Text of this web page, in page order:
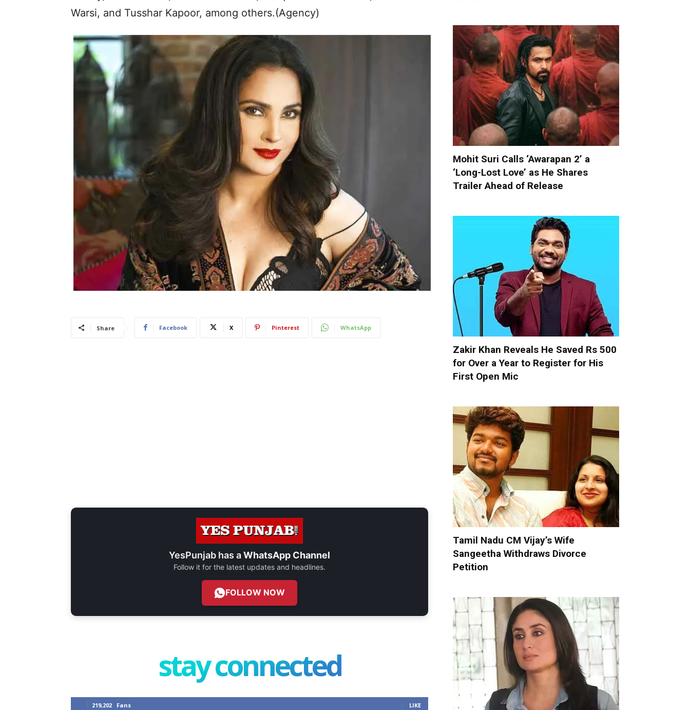
Warsi, and Tusshar Kapoor, among others.(Agency)
Share Facebook X Pinterest WhatsApp
YesPunjab has aWhatsApp Channel
Follow it for the latest updates and headlines.
FOLLOW NOW
stay connected
219,202 Fans LIKE
Mohit Suri Calls ‘Awarapan 2’ a
‘Long-Lost Love’ as He Shares
Trailer Ahead of Release
Zakir Khan Reveals He Saved Rs 500
for Over a Year to Register for His
First Open Mic
Tamil Nadu CM Vijay’s Wife
Sangeetha Withdraws Divorce
Petition